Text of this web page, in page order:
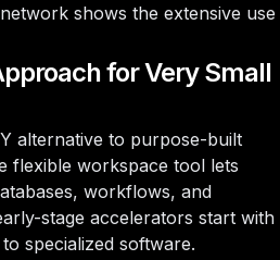
shows the extensive use
for Very Small
alternative to purpose-built
flexible workspace tool lets
workflows, and
stage accelerators start with
specialized software.